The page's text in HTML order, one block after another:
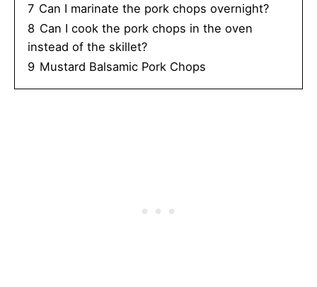
7 Can I marinate the pork chops overnight?
8 Can I cook the pork chops in the oven
instead of the skillet?
9 Mustard Balsamic Pork Chops